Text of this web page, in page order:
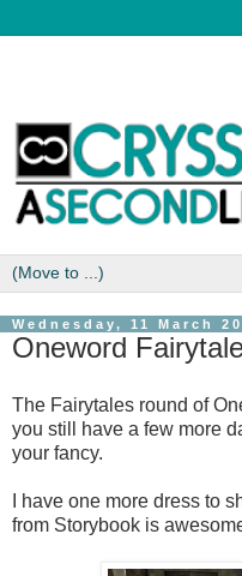
Wednesday, 11 March
Oneword
The Fairytales round of
you still have a few more
your fancy.
I have one more dress to
from Storybook is